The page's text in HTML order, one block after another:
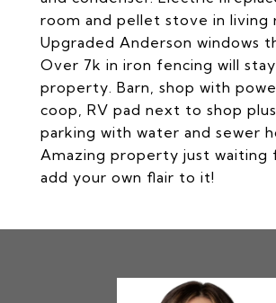
room and pellet stove in living
Upgraded Anderson windows
Over 7k in iron fencing will
property. Barn, shop with
coop, RV pad next to shop
parking with water and sewer
Amazing property just waiting
add your own flair to it!